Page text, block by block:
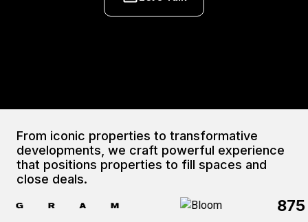
From iconic properties to transformative
developments, we craft powerful experience
that positions properties to fill spaces and
close deals.